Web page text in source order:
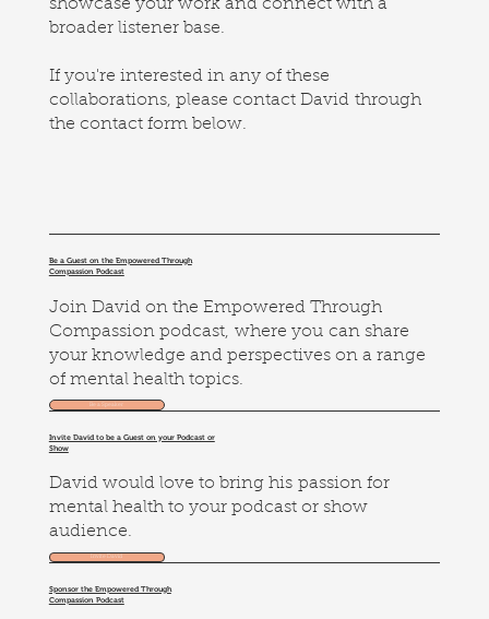
showcase your work and connect with a
broader listener base.
If you're interested in any of these
collaborations, please contact David through
the contact form below.
Be a Guest on the Empowered Through
Compassion Podcast
Join David on the Empowered Through
Compassion podcast, where you can share
your knowledge and perspectives on a range
of mental health topics.
Be a Speaker
Invite David to be a Guest on your Podcast or
Show
David would love to bring his passion for
mental health to your podcast or show
audience.
Invite David
Sponsor the Empowered Through
Compassion Podcast